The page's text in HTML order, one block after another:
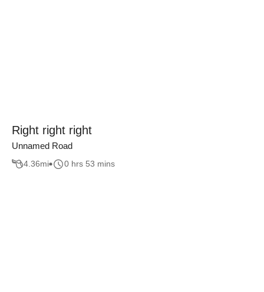
Right right right
Unnamed Road
4.36mi 0 hrs 53 mins